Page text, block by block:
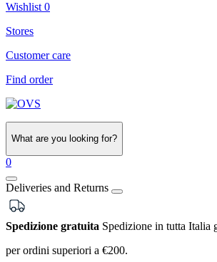
Wishlist 0
Stores
Customer care
Find order
What are you looking for?
0
Deliveries and Returns
Spedizione gratuita Spedizione in tutta Italia
per ordini superiori a €200.